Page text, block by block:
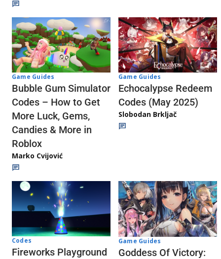
Game Guides
Bubble Gum Simulator
Codes – How to Get
More Luck, Gems,
Candies & More in
Roblox
Marko Cvijović
Game Guides
Echocalypse Redeem
Codes (May 2025)
Slobodan Brkljač
Codes
Fireworks Playground
Game Guides
Goddess Of Victory: